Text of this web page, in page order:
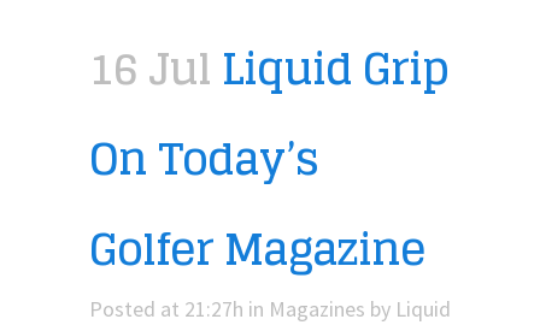
16 JulLiquid Grip
On Today’s
Golfer Magazine
Posted at 21:27h in Magazines by Liquid